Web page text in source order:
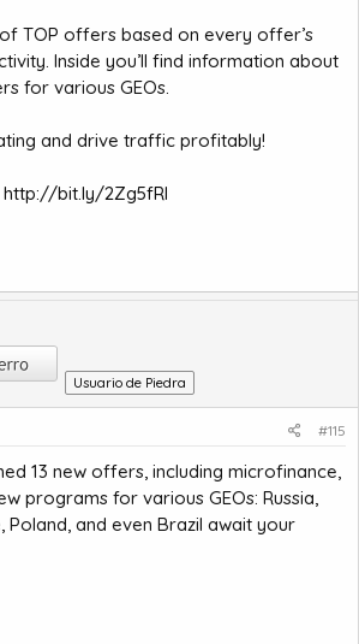
TOP offers based on every offer’s
Inside you’ll find information about
for various GEOs.
and drive traffic profitably!
http://bit.ly/2Zg5fRl
Usuario de Piedra
#115
13 new offers, including microfinance,
programs for various GEOs: Russia,
Poland, and even Brazil await your